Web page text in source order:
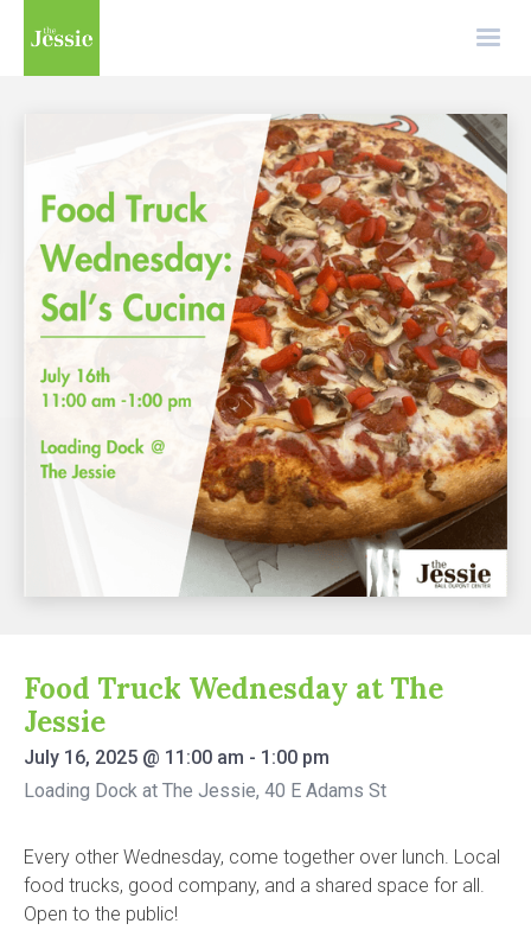
Food Truck Wednesday at The
Jessie
July 16, 2025 @ 11:00 am - 1:00 pm
Loading Dock at The Jessie, 40 E Adams St
Every other Wednesday, come together over lunch. Local
food trucks, good company, and a shared space for all.
Open to the public!